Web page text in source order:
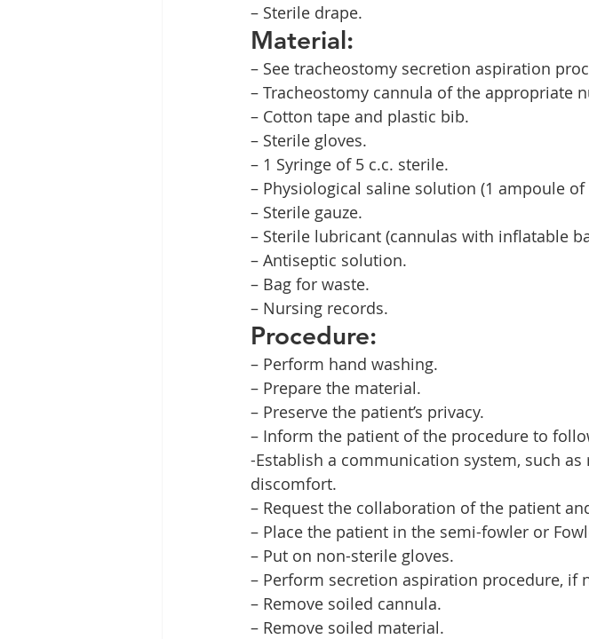
– Sterile drape.
Material:
– See tracheostomy secretion aspiration
– Tracheostomy cannula of the appropriate
– Cotton tape and plastic bib.
– Sterile gloves.
– 1 Syringe of 5 c.c. sterile.
– Physiological saline solution (1 ampoule of
– Sterile gauze.
– Sterile lubricant (cannulas with inflatable
– Antiseptic solution.
– Bag for waste.
– Nursing records.
Procedure:
– Perform hand washing.
– Prepare the material.
– Preserve the patient’s privacy.
– Inform the patient of the procedure to
-Establish a communication system, such
discomfort.
– Request the collaboration of the patient
– Place the patient in the semi-fowler or
– Put on non-sterile gloves.
– Perform secretion aspiration procedure, if
– Remove soiled cannula.
– Remove soiled material.